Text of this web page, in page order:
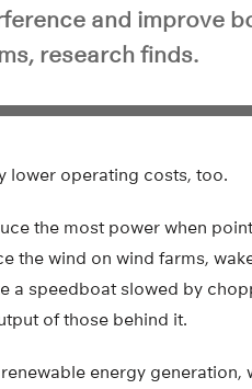
and improve
research finds.
lower operating costs, too.
the most power when
the wind on wind farms,
a speedboat slowed by
of those behind it.
energy